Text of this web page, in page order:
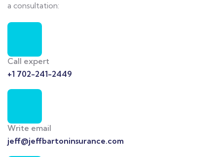
a consultation:
Call expert
+1 702-241-2449
Write email
jeff@jeffbartoninsurance.com